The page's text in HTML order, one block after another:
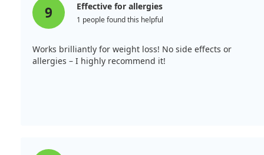
9 Effective for allergies
1 people found this helpful
Works brilliantly for weight loss! No side effects or
allergies – I highly recommend it!